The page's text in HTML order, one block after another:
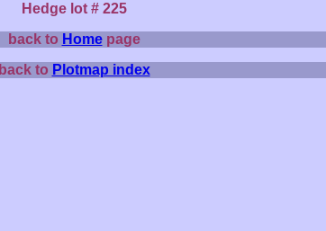
Hedge lot # 225
back to Homepage
back to Plotmap index